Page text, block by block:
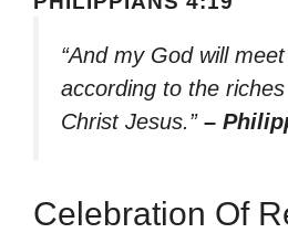
“And my God will
according to the
Christ Jesus.” –
Celebration Of